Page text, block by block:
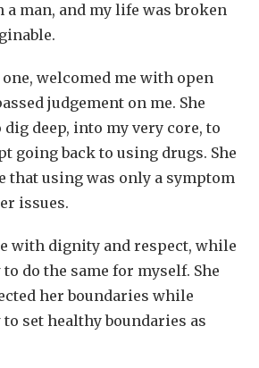
man, and my life was broken
welcomed me with open
judgement on me. She
deep, into my very core, to
going back to using drugs. She
that using was only a symptom
issues.
with dignity and respect, while
do the same for myself. She
her boundaries while
set healthy boundaries as